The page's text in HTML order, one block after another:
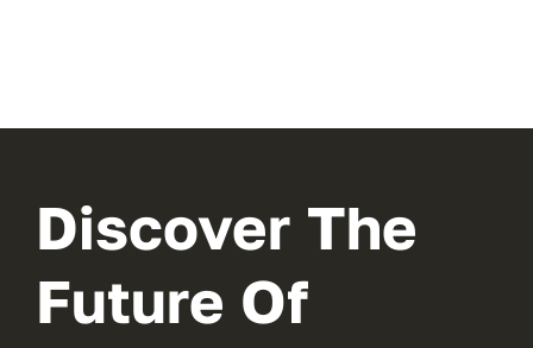
Discover The
Future Of